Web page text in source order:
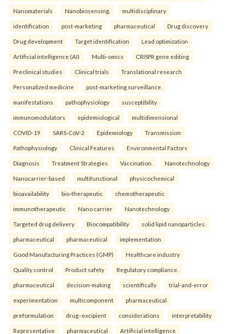
Nanomaterials Nanobiosensing. multidisciplinary
identification post-marketing pharmaceutical Drug discovery
Drug development Target identification Lead optimization
Artificial intelligence (AI) Multi-omics CRISPR gene editing
Preclinical studies Clinical trials Translational research
Personalized medicine post-marketing surveillance.
manifestations pathophysiology susceptibility
immunomodulators epidemiological multidimensional
COVID-19 SARS-CoV-2 Epidemiology Transmission
Pathophysiology Clinical Features Environmental Factors
Diagnosis Treatment Strategies Vaccination. Nanotechnology
Nanocarrier-based multifunctional physicochemical
bioavailability bio-therapeutic chemotherapeutic
immunotherapeutic Nano carrier Nanotechnology
Targeted drug delivery Biocompatibility solid lipid nanoparticles.
pharmaceutical pharmaceutical implementation
Good Manufacturing Practices (GMP) Healthcare industry
Quality control Product safety Regulatory compliance.
pharmaceutical decision-making scientifically trial-and-error
experimentation multicomponent pharmaceutical
preformulation drug–excipient considerations interpretability
Representative pharmaceutical Artificial intelligence